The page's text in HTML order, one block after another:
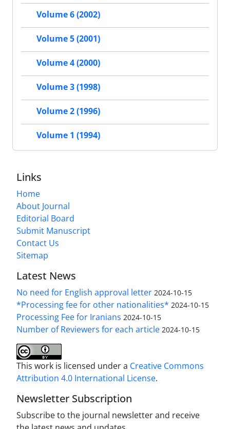
Volume 6 (2002)
Volume 5 (2001)
Volume 4 (2000)
Volume 3 (1998)
Volume 2 (1996)
Volume 1 (1994)
Links
Home
About Journal
Editorial Board
Submit Manuscript
Contact Us
Sitemap
Latest News
No need for English approval letter 2024-10-15
*Processing fee for other nationalities* 2024-10-15
Processing Fee for Iranians 2024-10-15
Number of Reviewers for each article 2024-10-15
This work is licensed under a Creative Commons
Attribution 4.0 International License.
Newsletter Subscription
Subscribe to the journal newsletter and receive